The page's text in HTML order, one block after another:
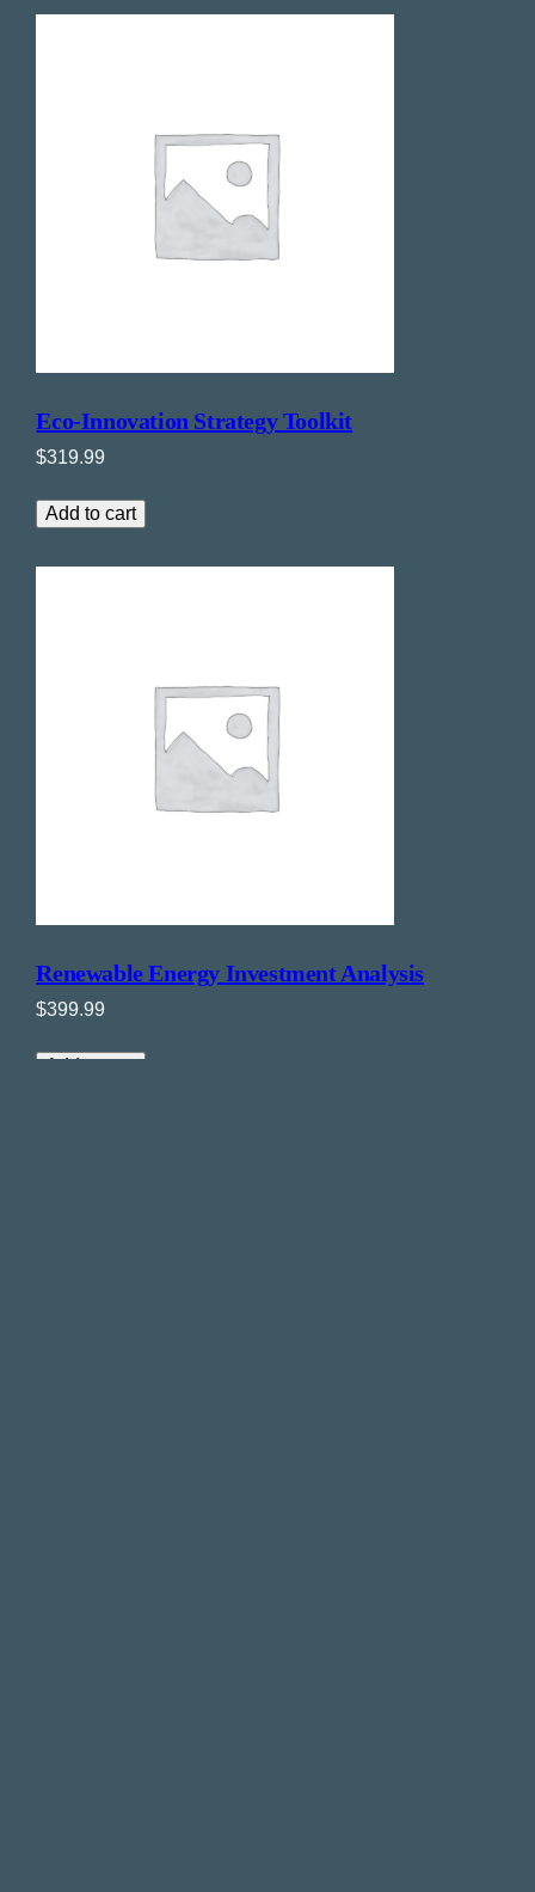
Eco-Innovation Strategy Toolkit
$319.99
Add to cart
Renewable Energy Investment Analysis
$399.99
Add to cart